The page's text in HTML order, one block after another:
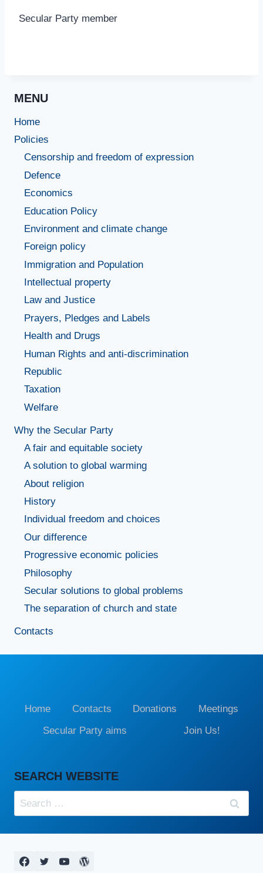
Secular Party member
MENU
Home
Policies
Censorship and freedom of expression
Defence
Economics
Education Policy
Environment and climate change
Foreign policy
Immigration and Population
Intellectual property
Law and Justice
Prayers, Pledges and Labels
Health and Drugs
Human Rights and anti-discrimination
Republic
Taxation
Welfare
Why the Secular Party
A fair and equitable society
A solution to global warming
About religion
History
Individual freedom and choices
Our difference
Progressive economic policies
Philosophy
Secular solutions to global problems
The separation of church and state
Contacts
Home Contacts Donations
Meetings
Secular Party aims
Join Us!
SEARCH WEBSITE
Search
for: